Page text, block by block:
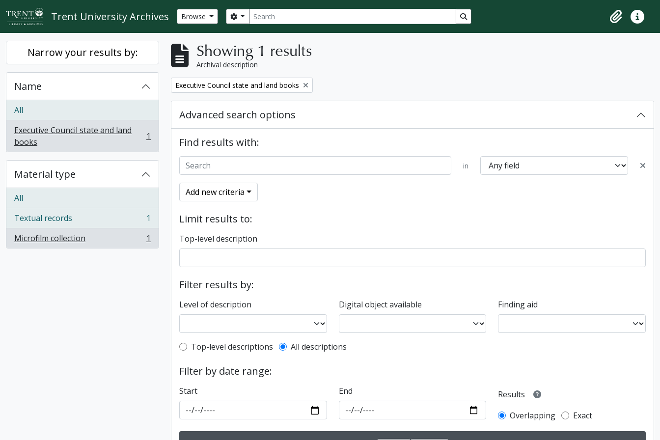
Skip to main content
Trent University Archives Browse Search
Search options Search in browse page
ClipboardQuick
Narrow your results by:
Name
All
Executive Council state and land
books
, 1 results 1
Material type
All
Textual records
, 1 results
1
Microfilm collection
, 1 results 1
Showing 1 results
Archival description
Remove filter:
Executive Council state and land books
Advanced search options
Find results with:
in
Add new criteria
Limit results to:
Top-level description
Filter results by:
Level of description Digital object available Finding aid
Top-level description filter
Top-level descriptions All descriptions
Filter by date range:
Start End
Results
Overlapping
Exact